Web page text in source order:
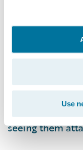
Use
successful
help FMG
administration,
Ian Tavener,
Operations,
that
enable FMG
and goals, and
seeing them